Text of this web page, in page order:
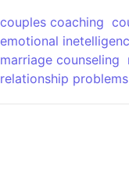
couples coaching
emotional
marriage counseling
relationship problems